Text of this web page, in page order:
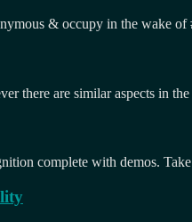
& occupy in the wake
there are similar aspects in
complete with demos.